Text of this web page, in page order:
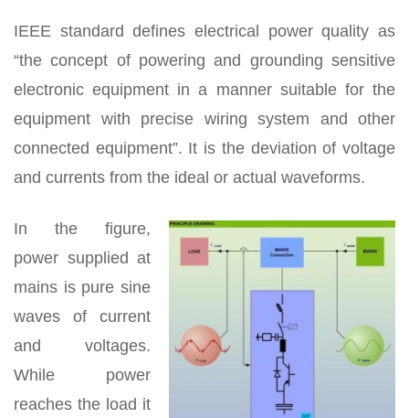
IEEE standard defines electrical power quality as
“the concept of powering and grounding sensitive
electronic equipment in a manner suitable for the
equipment with precise wiring system and other
connected equipment”. It is the deviation of voltage
and currents from the ideal or actual waveforms.
In the figure,
power supplied at
mains is pure sine
waves of current
and voltages.
While power
reaches the load it